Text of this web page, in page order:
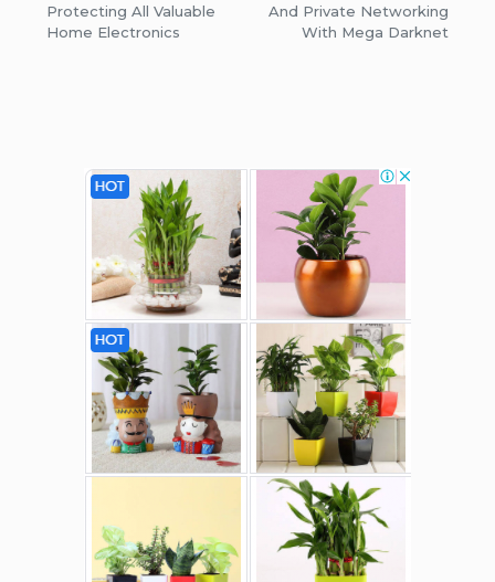
Protecting All Valuable
Home Electronics
And Private Networking
With Mega Darknet